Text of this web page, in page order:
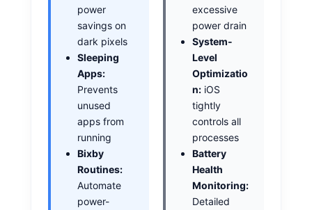
power
savings on
dark pixels
Sleeping
Apps:
Prevents
unused
apps from
running
Bixby
Routines:
Automate
power-
excessive
power drain
System-
Level
Optimizatio
n: iOS
tightly
controls all
processes
Battery
Health
Monitoring:
Detailed